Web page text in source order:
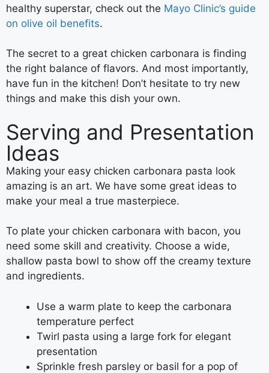
healthy superstar, check out the Mayo Clinic’s guide
on olive oil benefits.
The secret to a great chicken carbonara is finding
the right balance of flavors. And most importantly,
have fun in the kitchen! Don’t hesitate to try new
things and make this dish your own.
Serving and Presentation
Ideas
Making your easy chicken carbonara pasta look
amazing is an art. We have some great ideas to
make your meal a true masterpiece.
To plate your chicken carbonara with bacon, you
need some skill and creativity. Choose a wide,
shallow pasta bowl to show off the creamy texture
and ingredients.
Use a warm plate to keep the carbonara
temperature perfect
Twirl pasta using a large fork for elegant
presentation
Sprinkle fresh parsley or basil for a pop of